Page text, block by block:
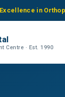
in
Centre · Est. 1990